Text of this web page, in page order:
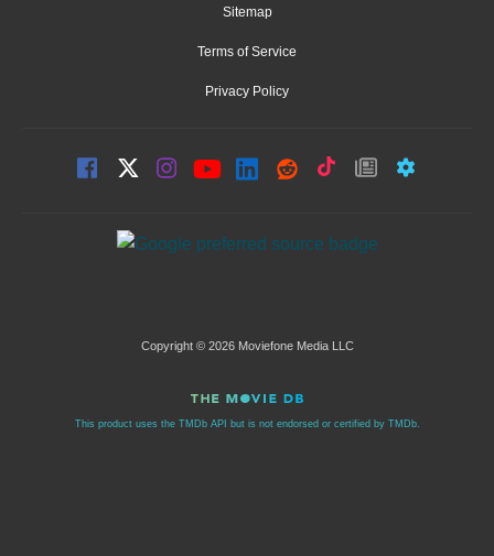
Sitemap
Terms of Service
Privacy Policy
Copyright © 2026 Moviefone Media LLC
This product uses the TMDb API but is not endorsed or certified by TMDb.